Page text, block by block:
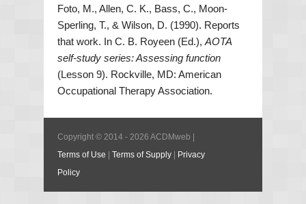
Foto, M., Allen, C. K., Bass, C., Moon-
Sperling, T., & Wilson, D. (1990). Reports
that work. In C. B. Royeen (Ed.), AOTA
self-study series: Assessing function
(Lesson 9). Rockville, MD: American
Occupational Therapy Association.
Copyright © 2014 - 2026 ACDMweb |
Terms of Use
Terms of Supply
Privacy
Policy